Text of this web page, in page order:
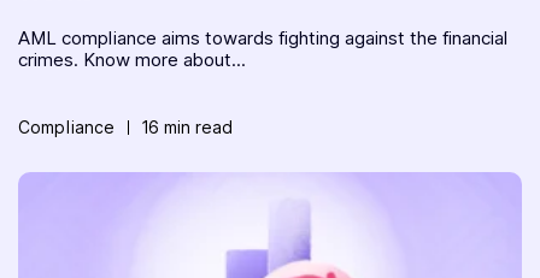
AML compliance aims towards fighting against the financial
crimes. Know more about...
Compliance 16 min read